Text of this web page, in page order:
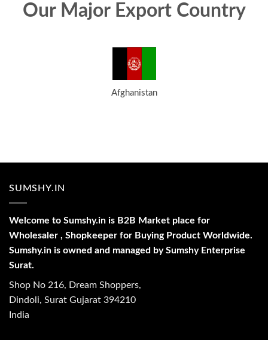
Our Major Export Country
Afghanistan
SUMSHY.IN
Welcome to Sumshy.in is B2B Market place for
Wholesaler , Shopkeeper for Buying Product Worldwide.
Sumshy.in is owned and managed by Sumshy Enterprise
Surat.
Shop No 216, Dream Shoppers,
Dindoli, Surat Gujarat 394210
India